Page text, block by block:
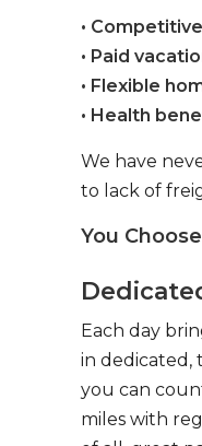
•
• Paid
• Flexible
• Health
We have
to lack of
You
Each day
in dedicated,
you can
miles with